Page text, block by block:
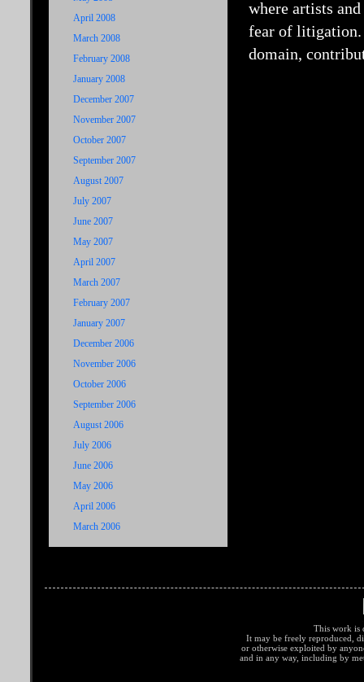
April 2008
March 2008
February 2008
January 2008
December 2007
November 2007
October 2007
September 2007
August 2007
July 2007
June 2007
May 2007
April 2007
March 2007
February 2007
January 2007
December 2006
November 2006
October 2006
September 2006
August 2006
July 2006
June 2006
May 2006
April 2006
March 2006
where artists
fear of litigation.
domain,
This work is
It may be freely reproduced,
or otherwise exploited by
and in any way, including by